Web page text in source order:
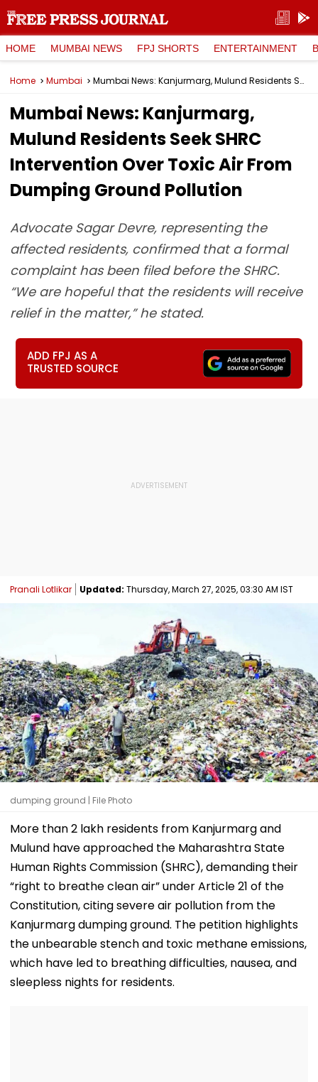
HOME MUMBAI NEWS FPJ SHORTS ENTERTAINMENT
Home Mumbai Mumbai News: Kanjurmarg, Mulund Residents Seek SHRC Intervention Over Toxic Air From Dumping Ground Pollution
Mumbai News: Kanjurmarg,
Mulund Residents Seek SHRC
Intervention Over Toxic Air From
Dumping Ground Pollution
Advocate Sagar Devre, representing the
affected residents, confirmed that a formal
complaint has been filed before the SHRC.
“We are hopeful that the residents will receive
relief in the matter,” he stated.
ADD FPJ AS A
TRUSTED SOURCE
Pranali Lotlikar Updated: Thursday, March 27, 2025, 03:30 AM IST
dumping ground | File Photo
More than 2 lakh residents from Kanjurmarg and
Mulund have approached the Maharashtra State
Human Rights Commission (SHRC), demanding their
“right to breathe clean air” under Article 21 of the
Constitution, citing severe air pollution from the
Kanjurmarg dumping ground. The petition highlights
the unbearable stench and toxic methane emissions,
which have led to breathing difficulties, nausea, and
sleepless nights for residents.